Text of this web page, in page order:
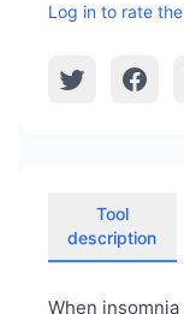
Log in to rate
Tool
description
When